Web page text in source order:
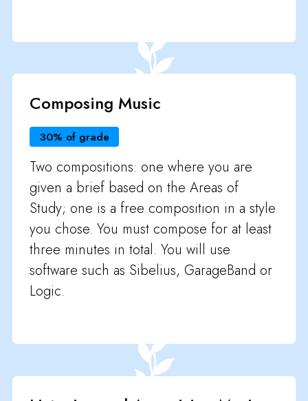
Composing Music
30% of grade
Two compositions: one where you are
given a brief based on the Areas of
Study; one is a free composition in a style
you chose. You must compose for at least
three minutes in total. You will use
software such as Sibelius, GarageBand or
Logic.